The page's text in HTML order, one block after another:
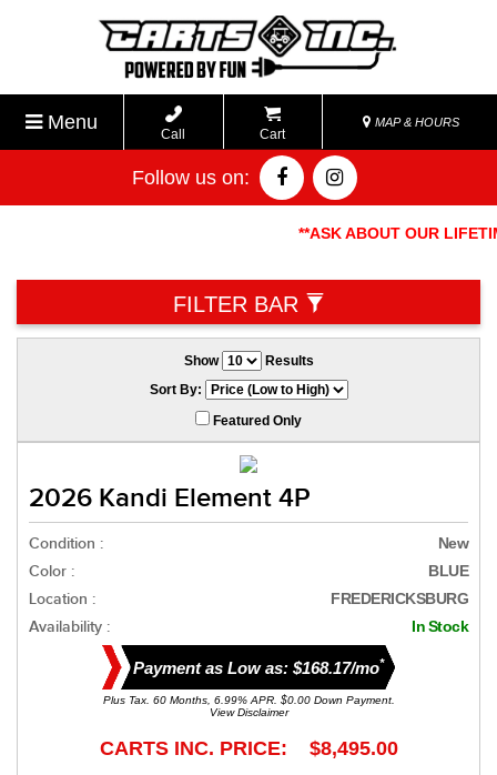
Menu
Call Cart
MAP & HOURS
Follow us on:
**ASK ABOUT OUR
FILTER BAR
Show
Results
Sort By:
Featured Only
2026 Kandi Element 4P
Condition : New
Color : BLUE
Location : FREDERICKSBURG
Availability : In Stock
Payment as Low as: $168.17/mo*
Plus Tax. 60 Months, 6.99% APR. $0.00 Down Payment.
View Disclaimer
CARTS INC. PRICE: $8,495.00